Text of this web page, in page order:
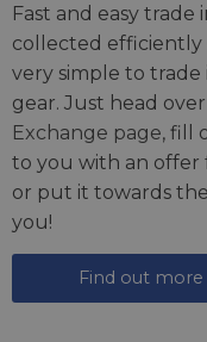
Fast and easy trade
collected efficiently
very simple to
gear. Just head
Exchange page, fill
to you with an offer
or put it towards
you!
Find out more